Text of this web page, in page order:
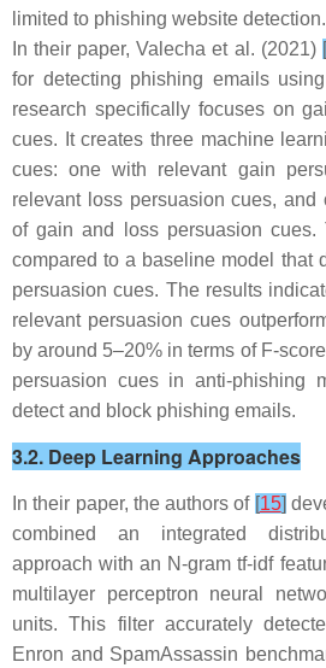
limited to phishing website detection.
In their paper, Valecha et al. (2021) [
for detecting phishing emails
research specifically focuses on
cues. It creates three machine
cues: one with relevant gain
relevant loss persuasion cues, and
of gain and loss persuasion cues.
compared to a baseline model that
persuasion cues. The results
relevant persuasion cues
by around 5–20% in terms of F-
persuasion cues in anti-phishing
detect and block phishing emails.
3.2. Deep Learning Approaches
In their paper, the authors of [15]
combined an integrated
approach with an N-gram tf-idf
multilayer perceptron neural
units. This filter accurately
Enron and SpamAssassin